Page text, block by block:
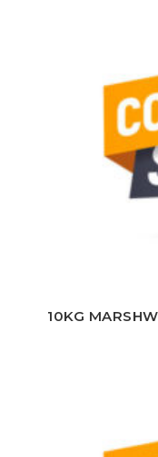
10KG